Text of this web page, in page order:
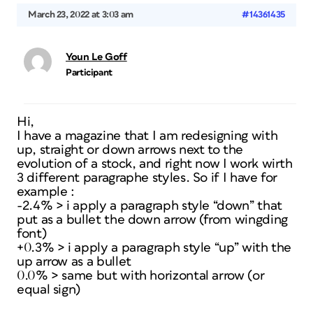
March 23, 2022 at 3:03 am #14361435
Youn Le Goff
Participant
Hi,
I have a magazine that I am redesigning with
up, straight or down arrows next to the
evolution of a stock, and right now I work wirth
3 different paragraphe styles. So if I have for
example :
-2.4% > i apply a paragraph style “down” that
put as a bullet the down arrow (from wingding
font)
+0.3% > i apply a paragraph style “up” with the
up arrow as a bullet
0.0% > same but with horizontal arrow (or
equal sign)